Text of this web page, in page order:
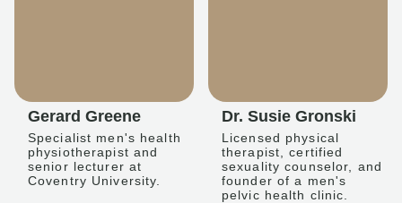
Gerard Greene
Specialist men's health
physiotherapist and
senior lecturer at
Coventry University.
Dr. Susie Gronski
Licensed physical
therapist, certified
sexuality counselor, and
founder of a men's
pelvic health clinic.